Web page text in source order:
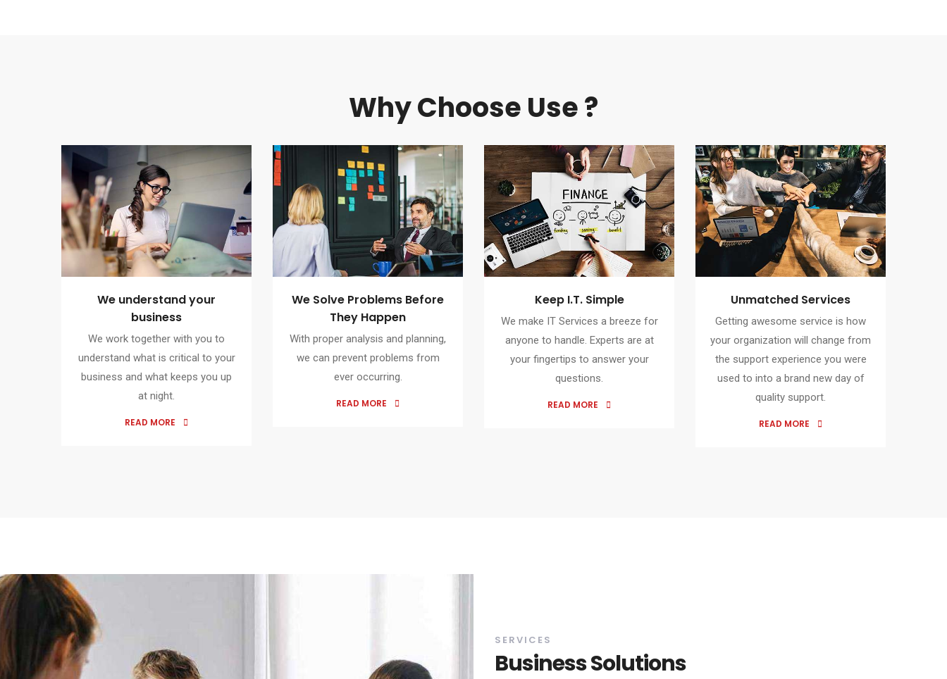
Why Choose Use ?
We understand your
business
We work together with you to
understand what is critical to your
business and what keeps you up
at night.
READ MORE
We Solve Problems Before
They Happen
With proper analysis and planning,
we can prevent problems from
ever occurring.
READ MORE
Keep I.T. Simple
We make IT Services a breeze for
anyone to handle. Experts are at
your fingertips to answer your
questions.
READ MORE
Unmatched Services
Getting awesome service is how
your organization will change from
the support experience you were
used to into a brand new day of
quality support.
READ MORE
SERVICES
Business Solutions